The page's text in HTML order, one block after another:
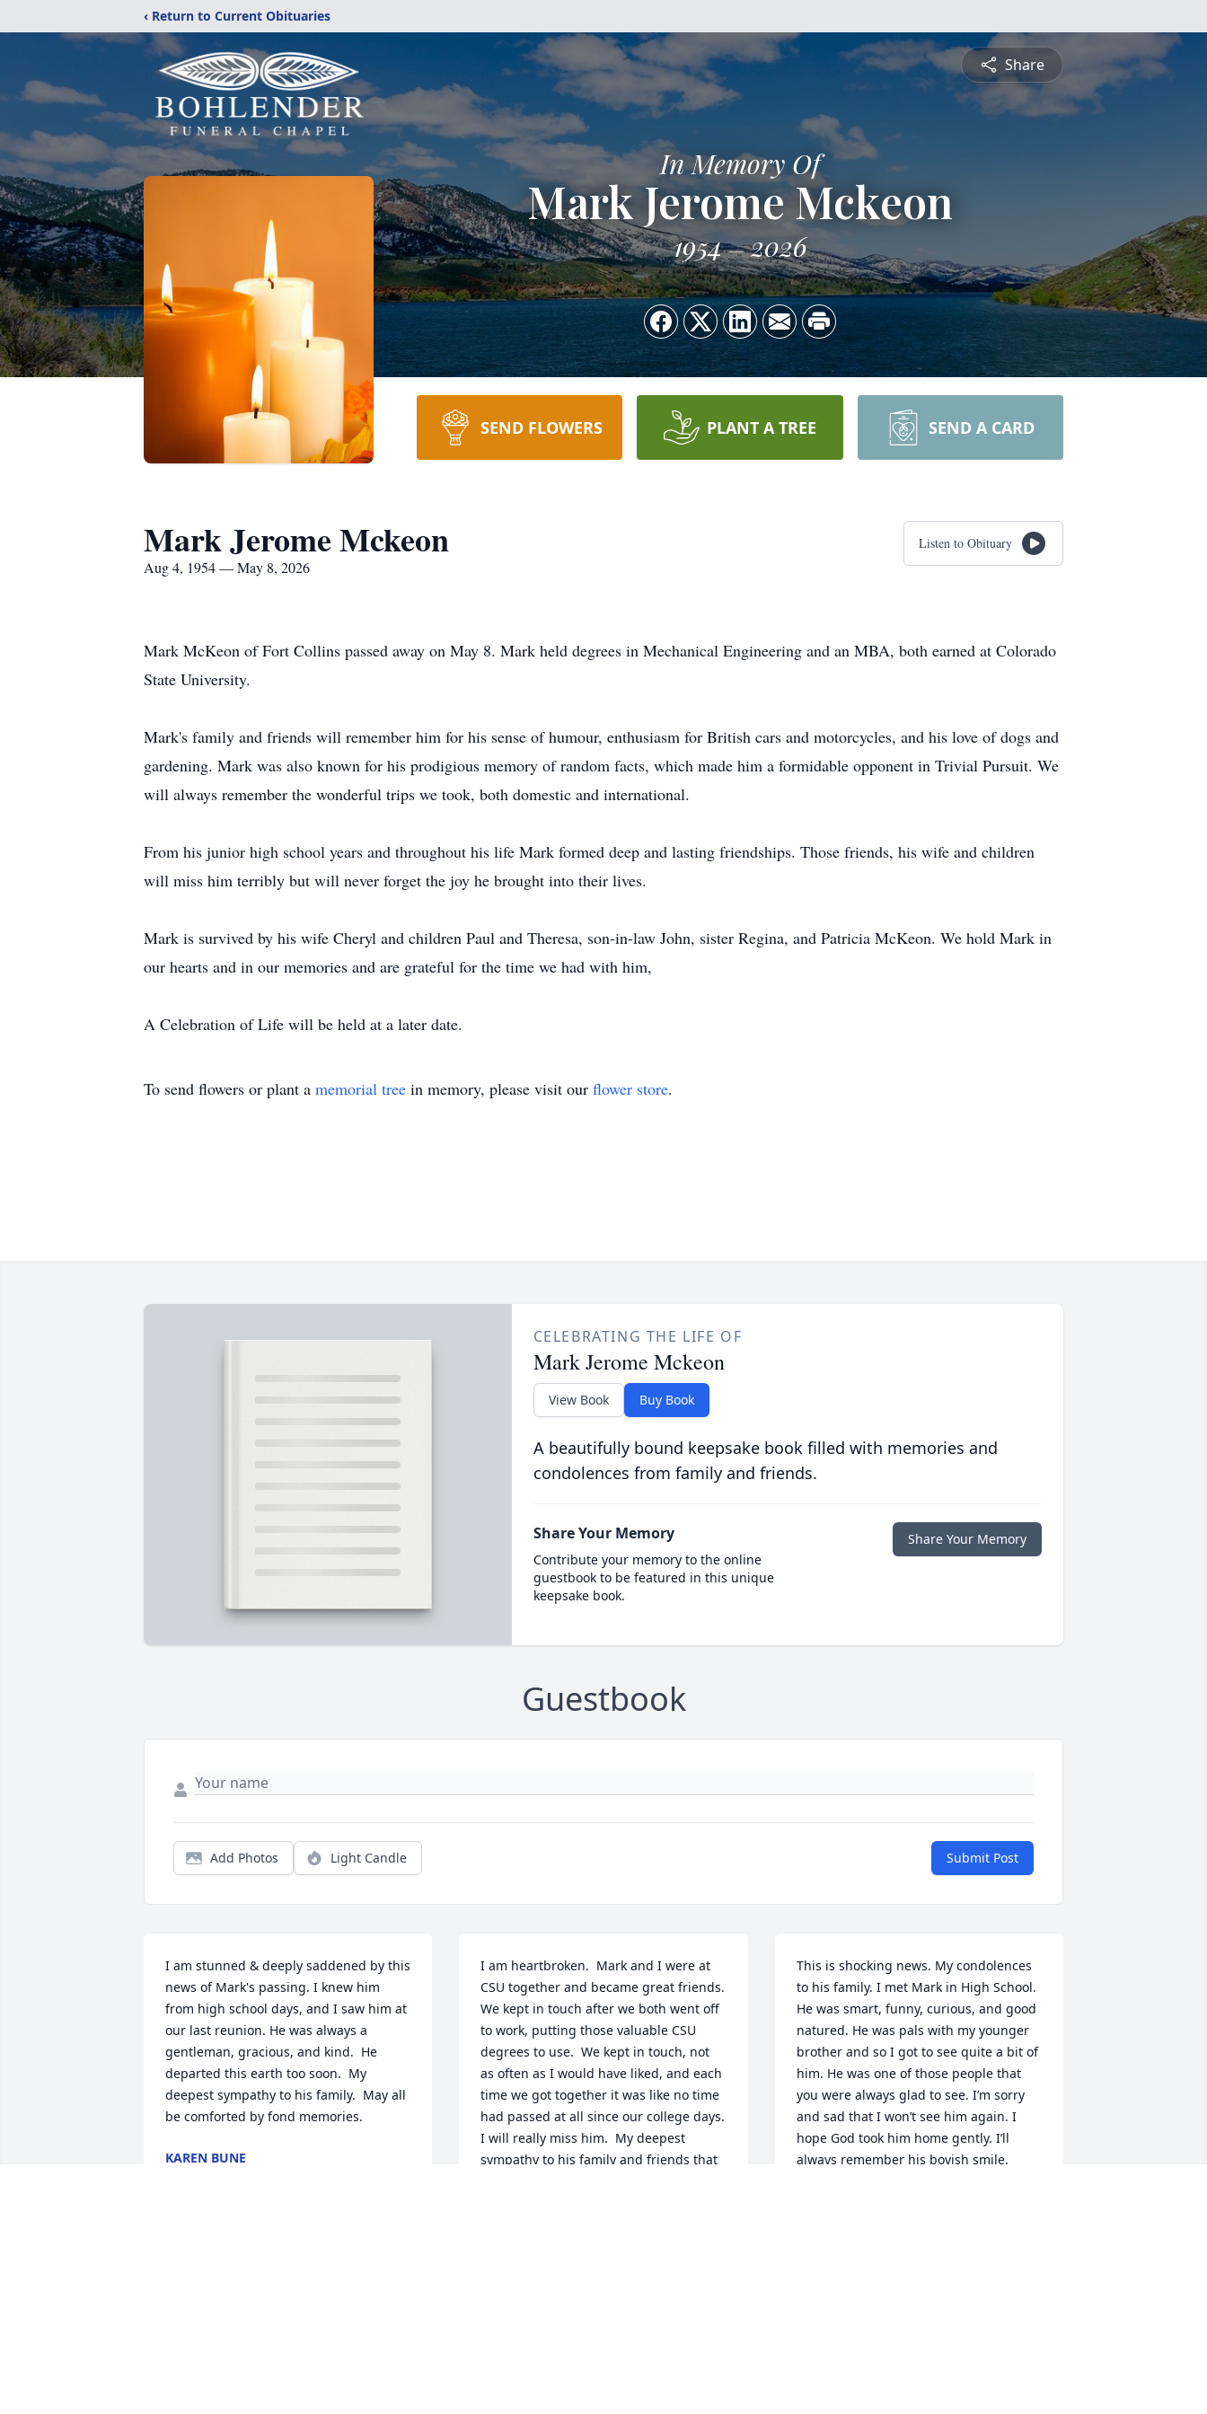
‹ Return to Current Obituaries
Share
In Memory Of
Mark Jerome Mckeon
1954 2026
SEND FLOWERS PLANT A TREE SEND A CARD
Mark Jerome Mckeon
Aug 4, 1954 — May 8, 2026
Listen to Obituary
Mark McKeon of Fort Collins passed away on May 8. Mark held degrees in Mechanical Engineering and an MBA, both earned at Colorado
State University.
Mark's family and friends will remember him for his sense of humour, enthusiasm for British cars and motorcycles, and his love of dogs and
gardening. Mark was also known for his prodigious memory of random facts, which made him a formidable opponent in Trivial Pursuit. We
will always remember the wonderful trips we took, both domestic and international.
From his junior high school years and throughout his life Mark formed deep and lasting friendships. Those friends, his wife and children
will miss him terribly but will never forget the joy he brought into their lives.
Mark is survived by his wife Cheryl and children Paul and Theresa, son-in-law John, sister Regina, and Patricia McKeon. We hold Mark in
our hearts and in our memories and are grateful for the time we had with him,
A Celebration of Life will be held at a later date.
To send flowers or plant a memorial tree in memory, please visit our flower store.
CELEBRATING THE LIFE OF
Mark Jerome Mckeon
View Book Buy Book
A beautifully bound keepsake book filled with memories and
condolences from family and friends.
Share Your Memory
Contribute your memory to the online
guestbook to be featured in this unique
keepsake book.
Share Your Memory
Guestbook
Add Photos Light Candle Submit Post
I am stunned & deeply saddened by this
news of Mark's passing. I knew him
from high school days, and I saw him at
our last reunion. He was always a
gentleman, gracious, and kind.  He
departed this earth too soon.  My
deepest sympathy to his family.  May all
be comforted by fond memories.
KAREN BUNE
I am heartbroken.  Mark and I were at
CSU together and became great friends.
We kept in touch after we both went off
to work, putting those valuable CSU
degrees to use.  We kept in touch, not
as often as I would have liked, and each
time we got together it was like no time
had passed at all since our college days.
I will really miss him.  My deepest
sympathy to his family and friends that
This is shocking news. My condolences
to his family. I met Mark in High School.
He was smart, funny, curious, and good
natured. He was pals with my younger
brother and so I got to see quite a bit of
him. He was one of those people that
you were always glad to see. I’m sorry
and sad that I won’t see him again. I
hope God took him home gently. I’ll
always remember his boyish smile.